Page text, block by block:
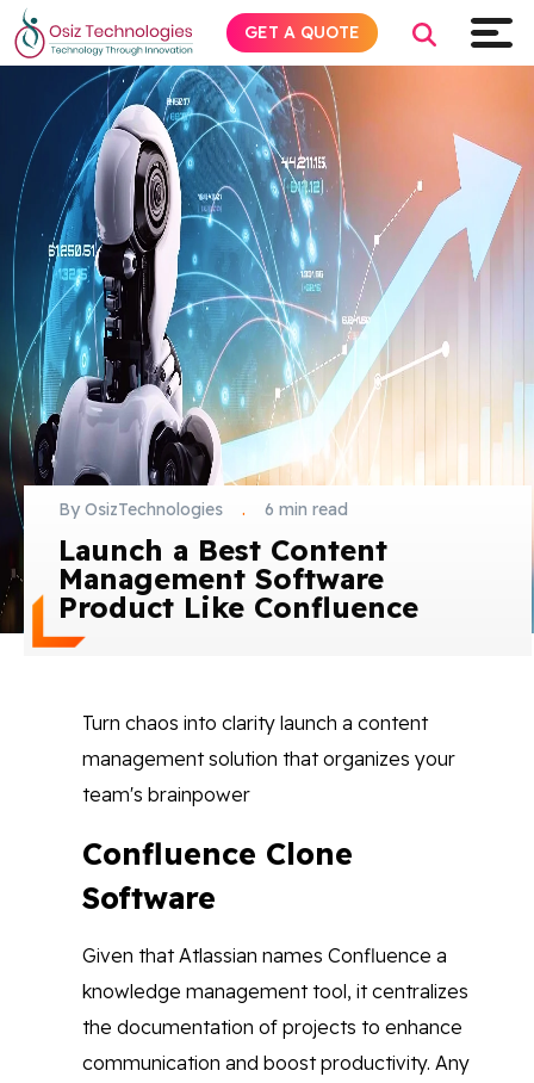
By OsizTechnologies . 6 min read
Launch a Best Content
Management Software
Product Like Confluence
Turn chaos into clarity launch a content
management solution that organizes your
team's brainpower
Confluence Clone
Software
Given that Atlassian names Confluence a
knowledge management tool, it centralizes
the documentation of projects to enhance
communication and boost productivity. Any
GET A QUOTE
Explore AI
Products
Services
Insights
Industries
About
Blog
Contact Us
FacebookTwitter